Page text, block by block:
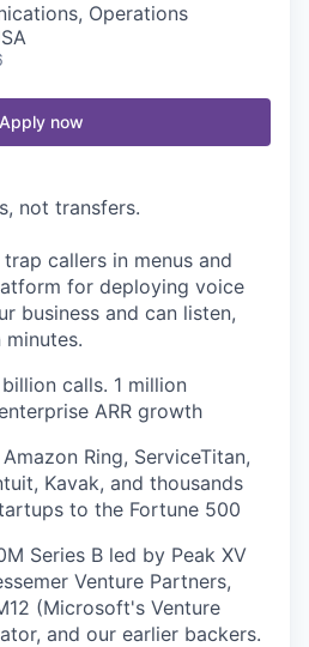
Operations
Apply now
not transfers.
callers in menus and
for deploying voice
business and can listen,
billion calls. 1 million
ARR growth
Amazon Ring, ServiceTitan,
Kavak, and thousands
to the Fortune 500
Series B led by Peak XV
Venture Partners,
(Microsoft's Venture
and our earlier backers.